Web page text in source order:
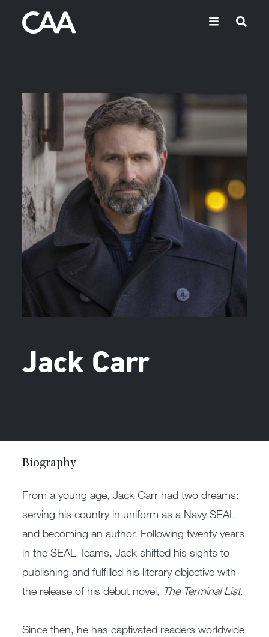
Jack Carr
Biography
From a young age, Jack Carr had two dreams:
serving his country in uniform as a Navy SEAL
and becoming an author. Following twenty years
in the SEAL Teams, Jack shifted his sights to
publishing and fulfilled his literary objective with
the release of his debut novel, The Terminal List.
Since then, he has captivated readers worldwide